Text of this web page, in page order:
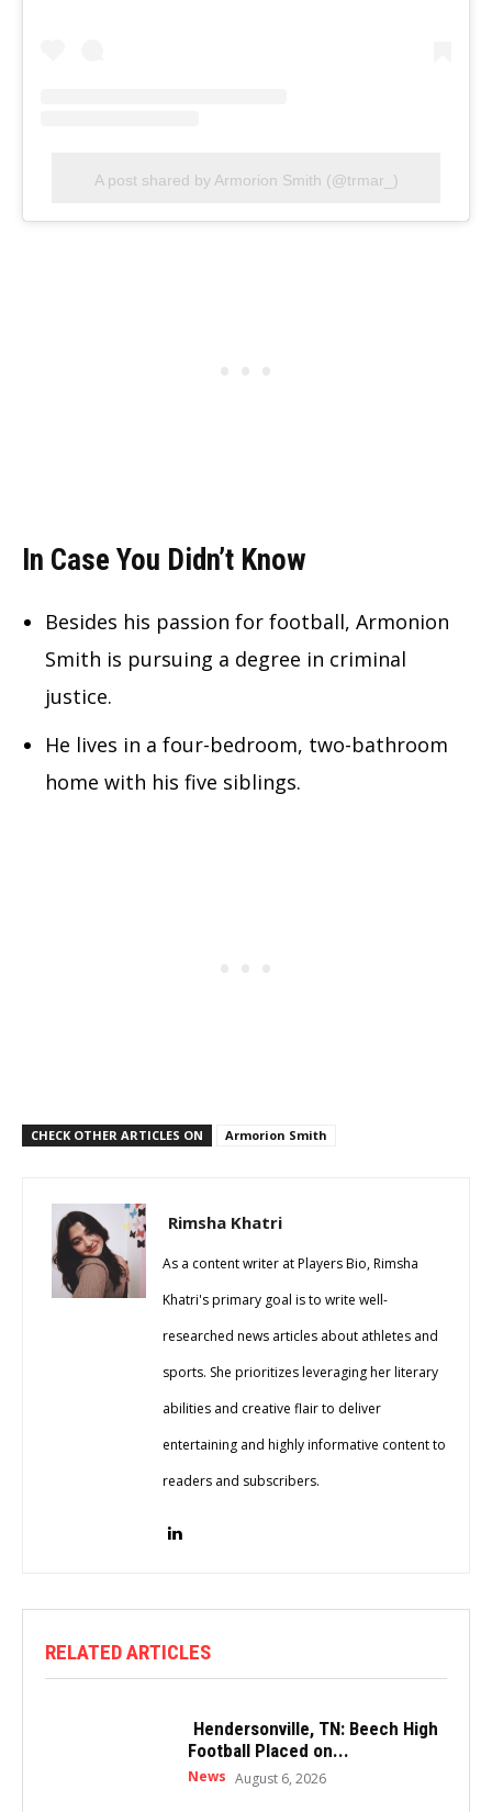
A post shared by Armorion Smith (@trmar_)
In Case You Didn’t Know
Besides his passion for football, Armonion
Smith is pursuing a degree in criminal
justice.
He lives in a four-bedroom, two-bathroom
home with his five siblings.
CHECK OTHER ARTICLES ON Armorion Smith
Rimsha Khatri
As a content writer at Players Bio, Rimsha
Khatri's primary goal is to write well-
researched news articles about athletes and
sports. She prioritizes leveraging her literary
abilities and creative flair to deliver
entertaining and highly informative content to
readers and subscribers.
RELATED ARTICLES
Hendersonville, TN: Beech High
Football Placed on...
News August 6, 2026